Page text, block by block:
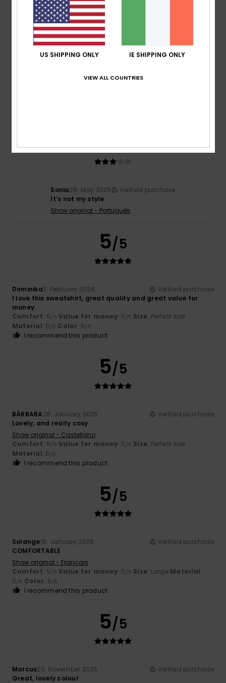
5
3/5
Sonia29. May 2026
Verified purchase
It’s not my style
Show original - Português
5/5
Dominika3. February 2026
Verified purchase
I love this sweatshirt, great quality and great value for
money.
Comfort: 5/5 Value for money: 5 /5 Size: Perfect size
Material: 5 /5 Color: 5/5
I recommend this product
5/5
BÁRBARA26. January 2026
Verified purchase
Lovely, and really cosy
Show original - Castellano
Comfort: 5/5 Value for money: 5 /5 Size: Perfect size
Material: 5 /5
I recommend this product
5/5
Solange16. January 2026
Verified purchase
COMFORTABLE
Show original - Français
Comfort: 5/5 Value for money: 5 /5 Size: Large Material:
5/5 Color: 5/5
I recommend this product
5/5
Marcus20. November 2025
Verified purchase
Great, lovely colour
US SHIPPING ONLY IE SHIPPING ONLY
VIEW ALL COUNTRIES